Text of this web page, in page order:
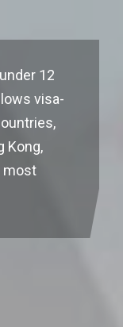
12
visa-
Kong,
most